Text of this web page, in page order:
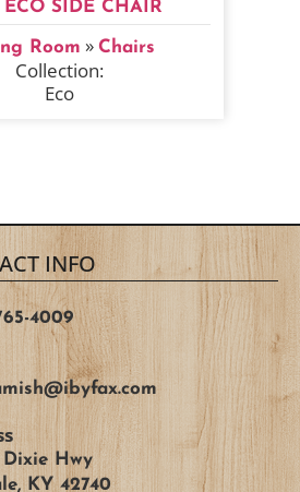
ECO SIDE CHAIR
Room »Chairs
Collection:
Eco
INFO
4009
Dixie Hwy
KY 42740